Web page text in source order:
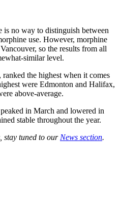
is no way to distinguish between
use. However, morphine
so the results from all
similar level.
the highest when it comes
were Edmonton and Halifax,
above-average.
in March and lowered in
stable throughout the year.
stay tuned to our News section.